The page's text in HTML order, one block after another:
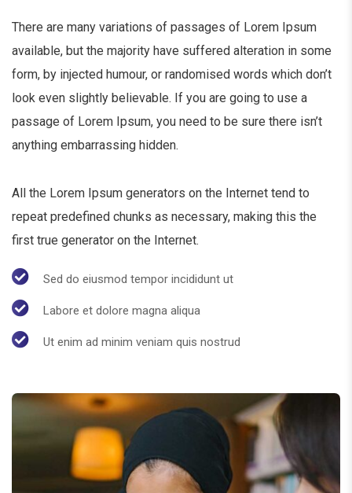
There are many variations of passages of Lorem Ipsum
available, but the majority have suffered alteration in some
form, by injected humour, or randomised words which don’t
look even slightly believable. If you are going to use a
passage of Lorem Ipsum, you need to be sure there isn’t
anything embarrassing hidden.
All the Lorem Ipsum generators on the Internet tend to
repeat predefined chunks as necessary, making this the
first true generator on the Internet.
Sed do eiusmod tempor incididunt ut
Labore et dolore magna aliqua
Ut enim ad minim veniam quis nostrud